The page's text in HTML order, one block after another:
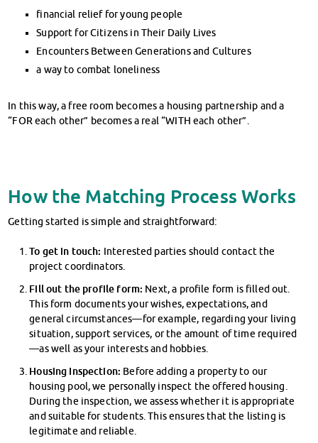
financial relief for young people
Support for Citizens in Their Daily Lives
Encounters Between Generations and Cultures
a way to combat loneliness
In this way, a free room becomes a housing partnership and a
“FOR each other” becomes a real “WITH each other”.
How the Matching Process Works
Getting started is simple and straightforward:
To get in touch: Interested parties should contact the
project coordinators.
Fill out the profile form: Next, a profile form is filled out.
This form documents your wishes, expectations, and
general circumstances—for example, regarding your living
situation, support services, or the amount of time required
—as well as your interests and hobbies.
Housing Inspection: Before adding a property to our
housing pool, we personally inspect the offered housing.
During the inspection, we assess whether it is appropriate
and suitable for students. This ensures that the listing is
legitimate and reliable.